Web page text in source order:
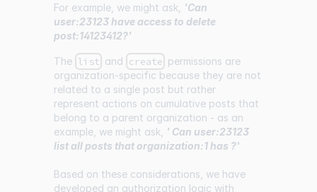
For example, we might ask,
'Can
user:23123 have access to delete
post:14123412?'
The list and create permissions are
organization-specific because they are not
related to a single post but rather
represent actions on cumulative posts that
belong to a parent organization - as an
example, we might ask,
' Can user:23123
list all posts that organization:1 has ?'
Based on these considerations, we have
developed an authorization logic with